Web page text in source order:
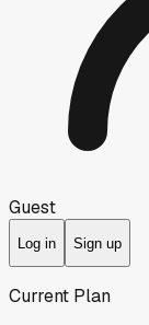
Guest
Log in Sign up
Current Plan